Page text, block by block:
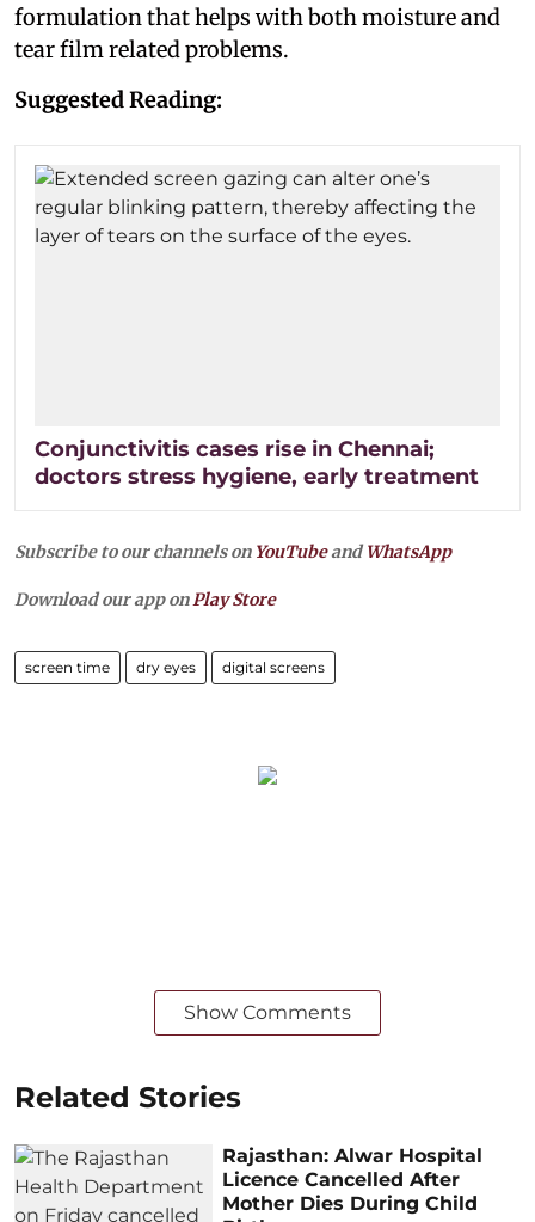
formulation that helps with both moisture and
tear film related problems.
Suggested Reading:
Conjunctivitis cases rise in Chennai;
doctors stress hygiene, early treatment
Subscribe to our channels on YouTubeandWhatsApp
Download our app onPlay Store
screen time dry eyes digital screens
Show Comments
Related Stories
Rajasthan: Alwar Hospital
Licence Cancelled After
Mother Dies During Child